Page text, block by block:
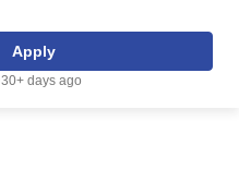
Apply
30+ days ago